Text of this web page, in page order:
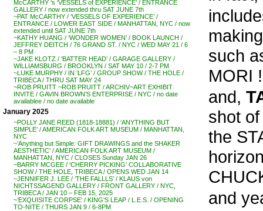
McCARTHY ‘s ‘VESSELS of EXPERIENCE’ / ENTRANCE
GALLERY / now extended thru SAT JUNE 7th
~PAT McCARTHY / ‘VESSELS OF EXPERIENCE’ /
ENTRANCE / LOWER EAST SIDE / MANHATTAN, NYC / now
extended until SAT JUNE 7th
~KATHY HUANG / ‘WONDER WOMEN’ / BOOK LAUNCH /
JEFFREY DEITCH / 76 GRAND ST. / NYC / WED MAY 21 / 6
– 8 PM
~JAKE KLOTZ / ‘BATTER HEAD’ / GARAGE GALLERY /
WILLIAMSBURG / BROOKLYN / SAT MAY 10 / 2-7 PM
~LUKE MURPHY / IN ‘LFG’ / GROUP SHOW / THE HOLE /
TRIBECA / THRU SAT MAY 24
~ROB PRUITT ~ROB PRUITT / ARCHIV~ART EXHIBIT
INVITE / GAVIN BROWN’S ENTERPRISE / NYC / no date
availablee / no date available
January 2025
~POLLY JANE REED (1818-18881) / ‘ANYTHING BUT
SIMPLE’ / AMERICAN FOLK ART MUSEUM / MANHATTAN,
NYC
~’Anything but Simple: GIFT DRAWINGS and the SHAKER
AESTHETIC’ / AMERICAN FOLK ART MUSEUM /
MANHATTAN, NYC / CLOSES Sunday JAN 26
~BARRY MCGEE / ‘CHERRY PICKING’ COLLABORATIVE
SHOW / THE HOLE, TRIBECA / OPENS WED JAN 14
~JENNIFER J. LEE / ‘THE FALLLS’ / KLAUS von
NICHTSSAGEND GALLERY / FRONT GALLERY / NYC,
TRIBECA / JAN 10 – FEB 15, 2025
~’EXQUISITE CORPSE’ / KING’S LEAP / L.E.S. / OPENING
TO-NITE / THURS JAN 9 / 6-8PM
such
MORI
and,
shot of
the
and